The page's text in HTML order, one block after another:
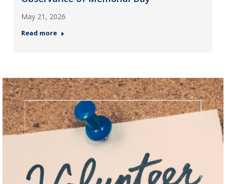
May 21, 2026
Read more